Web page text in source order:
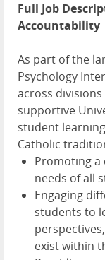
Full Job
Accountability
As part of the
Psychology
across
supportive
student
Catholic
Promoting
needs of all
Engaging
students to
exist within